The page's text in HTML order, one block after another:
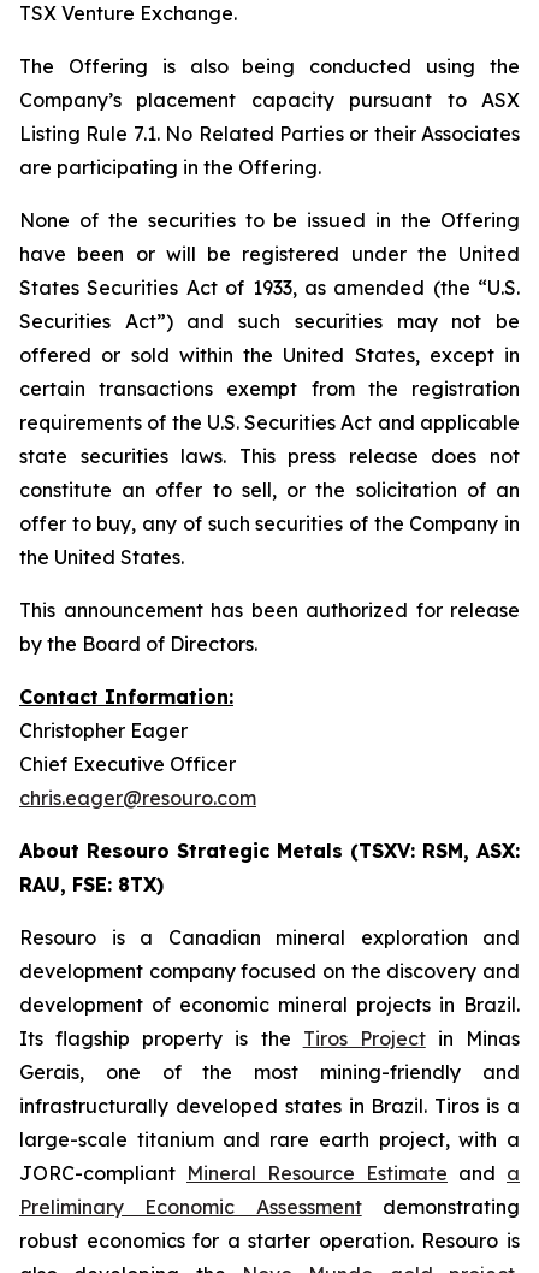
TSX Venture Exchange.
The Offering is also being conducted using the
Company’s placement capacity pursuant to ASX
Listing Rule 7.1. No Related Parties or their Associates
are participating in the Offering.
None of the securities to be issued in the Offering
have been or will be registered under the United
States Securities Act of 1933, as amended (the “U.S.
Securities Act”) and such securities may not be
offered or sold within the United States, except in
certain transactions exempt from the registration
requirements of the U.S. Securities Act and applicable
state securities laws. This press release does not
constitute an offer to sell, or the solicitation of an
offer to buy, any of such securities of the Company in
the United States.
This announcement has been authorized for release
by the Board of Directors.
Contact Information:
Christopher Eager
Chief Executive Officer
chris.eager@resouro.com
About Resouro Strategic Metals (TSXV: RSM, ASX:
RAU, FSE: 8TX)
Resouro is a Canadian mineral exploration and
development company focused on the discovery and
development of economic mineral projects in Brazil.
Its flagship property is the Tiros Projectin Minas
Gerais, one of the most mining-friendly and
infrastructurally developed states in Brazil. Tiros is a
large-scale titanium and rare earth project, with a
JORC-compliant Mineral Resource Estimate and a
Preliminary Economic Assessmentdemonstrating
robust economics for a starter operation. Resouro is